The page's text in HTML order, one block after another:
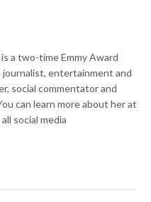
a two-time Emmy Award
entertainment and
social commentator and
can learn more about her at
social media